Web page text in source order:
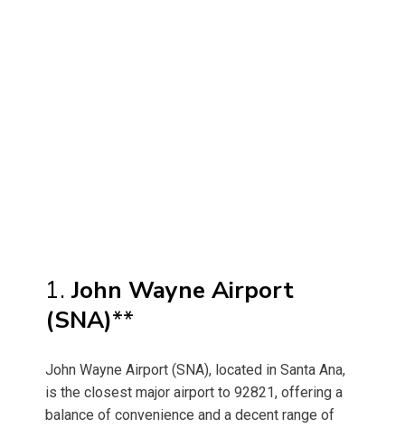
1. John Wayne Airport
(SNA)**
John Wayne Airport (SNA), located in Santa Ana,
is the closest major airport to 92821, offering a
balance of convenience and a decent range of